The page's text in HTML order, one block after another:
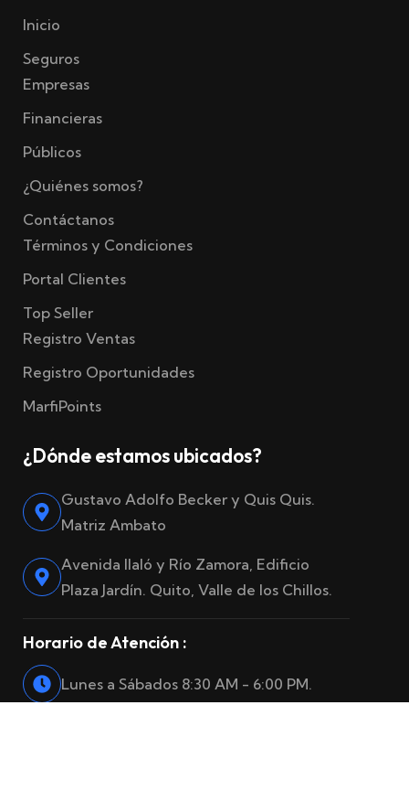
Inicio
Seguros
Empresas
Financieras
Públicos
¿Quiénes somos?
Contáctanos
Términos y Condiciones
Portal Clientes
Top Seller
Registro Ventas
Registro Oportunidades
MarfiPoints
¿Dónde estamos ubicados?
Gustavo Adolfo Becker y Quis Quis.
Matriz Ambato
Avenida Ilaló y Río Zamora, Edificio
Plaza Jardín. Quito, Valle de los Chillos.
Horario de Atención :
Lunes a Sábados 8:30 AM - 6:00 PM.